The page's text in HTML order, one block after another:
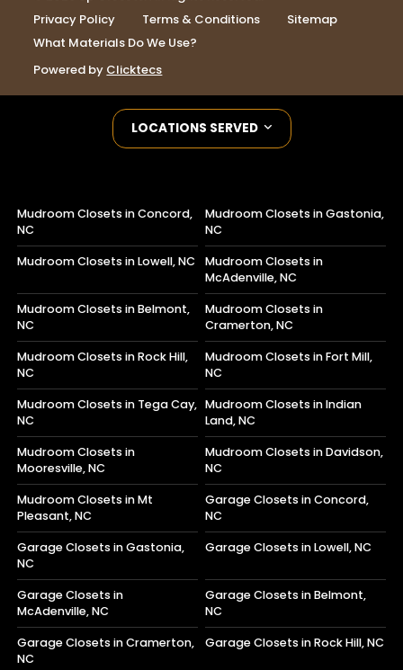
Privacy Policy
Terms & Conditions
Sitemap
What Materials Do We Use?
Powered by Clicktecs
LOCATIONS SERVED
Mudroom Closets in Concord,
NC
Mudroom Closets in Gastonia,
NC
Mudroom Closets in Lowell, NC
Mudroom Closets in
McAdenville, NC
Mudroom Closets in Belmont,
NC
Mudroom Closets in
Cramerton, NC
Mudroom Closets in Rock Hill,
NC
Mudroom Closets in Fort Mill,
NC
Mudroom Closets in Tega Cay,
NC
Mudroom Closets in Indian
Land, NC
Mudroom Closets in
Mooresville, NC
Mudroom Closets in Davidson,
NC
Mudroom Closets in Mt
Pleasant, NC
Garage Closets in Concord,
NC
Garage Closets in Gastonia,
NC
Garage Closets in Lowell, NC
Garage Closets in
McAdenville, NC
Garage Closets in Belmont,
NC
Garage Closets in Cramerton,
NC
Garage Closets in Rock Hill, NC